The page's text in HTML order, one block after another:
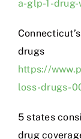
a-glp-1-drug-
drugs
https://
loss-drugs-
5 states
drug